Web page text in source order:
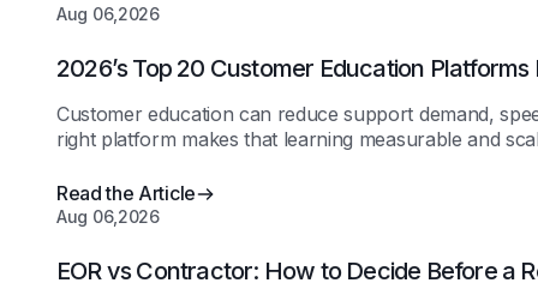
Aug 06,2026
2026’s Top 20 Customer Education
Customer education can reduce support demand,
right platform makes that learning measurable and
Read the Article
Aug 06,2026
EOR vs Contractor: How to Decide Before a